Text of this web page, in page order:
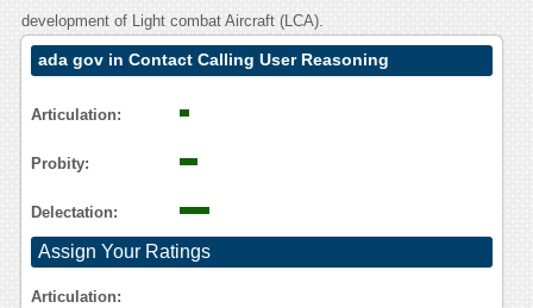
development of Light combat Aircraft (LCA).
ada gov in Contact Calling User Reasoning
Articulation:
Probity:
Delectation:
Assign Your Ratings
Articulation: